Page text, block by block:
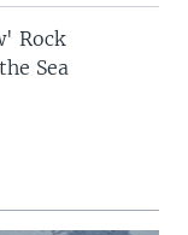
Rock
Sea